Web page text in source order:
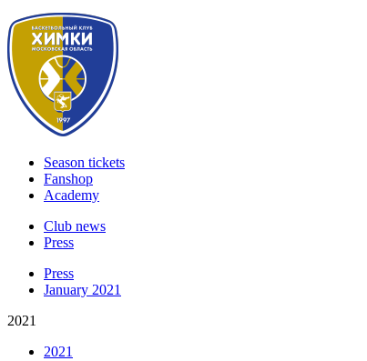
Season tickets
Fanshop
Academy
Club news
Press
Press
January 2021
2021
2021